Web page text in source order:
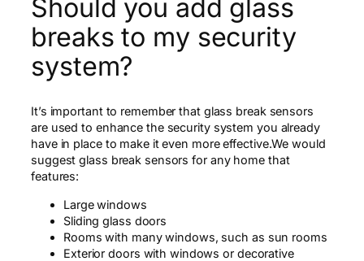
Should you add glass
breaks to my security
system?
It’s important to remember that glass break sensors
are used to enhance the security system you already
have in place to make it even more effective.We would
suggest glass break sensors for any home that
features:
Large windows
Sliding glass doors
Rooms with many windows, such as sun rooms
Exterior doors with windows or decorative